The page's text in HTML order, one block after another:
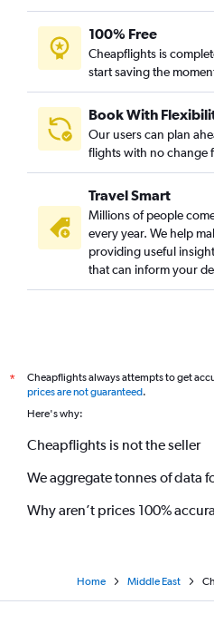
100% Free
Cheapflights is
start saving the
Book With
Our users can plan
flights with no change
Travel Smart
Millions of people
every year. We help
providing useful
that can inform your
*
Cheapflights always attempts to get
prices are not guaranteed.
Here's why:
Cheapflights is not the seller
We aggregate tonnes of data
Why aren’t prices 100%
Home Middle East